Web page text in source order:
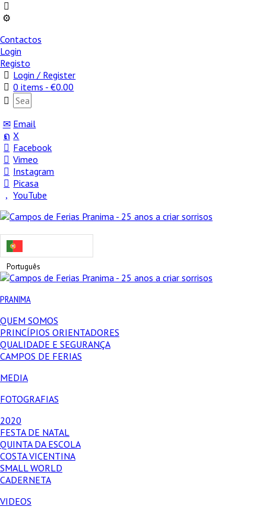
Contactos
Login
Registo
Login / Register
0 items -€0.00
Email
X
Facebook
Vimeo
Instagram
Picasa
YouTube
Português
PRANIMA
QUEM SOMOS
PRINCÍPIOS ORIENTADORES
QUALIDADE E SEGURANÇA
CAMPOS DE FERIAS
MEDIA
FOTOGRAFIAS
2020
FESTA DE NATAL
QUINTA DA ESCOLA
COSTA VICENTINA
SMALL WORLD
CADERNETA
VIDEOS